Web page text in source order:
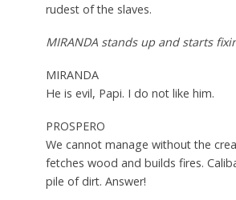
rudest of the slaves.
MIRANDA stands up and starts
MIRANDA
He is evil, Papi. I do not like him.
PROSPERO
We cannot manage without the
fetches wood and builds fires.
pile of dirt. Answer!